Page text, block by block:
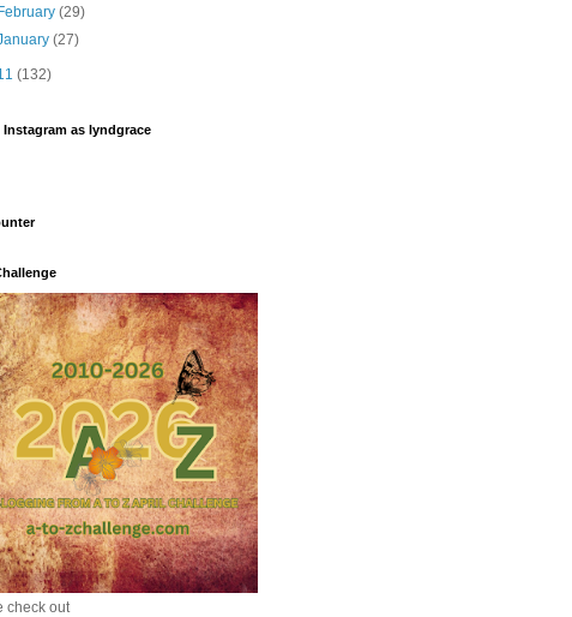
February(29)
(27)
(132)
Instagram as lyndgrace
check out